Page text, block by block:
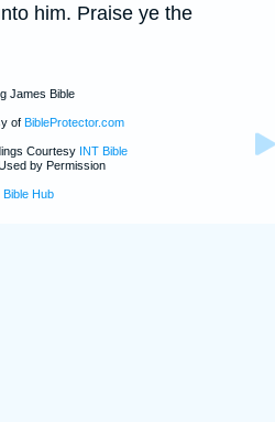
him. Praise ye the
James Bible
of BibleProtector.com
Courtesy INT Bible
by Permission
Bible Hub